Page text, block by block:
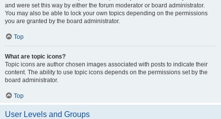
and were set this way by either the forum moderator or board administrator.
You may also be able to lock your own topics depending on the permissions
you are granted by the board administrator.
Top
What are topic icons?
Topic icons are author chosen images associated with posts to indicate their
content. The ability to use topic icons depends on the permissions set by the
board administrator.
Top
User Levels and Groups